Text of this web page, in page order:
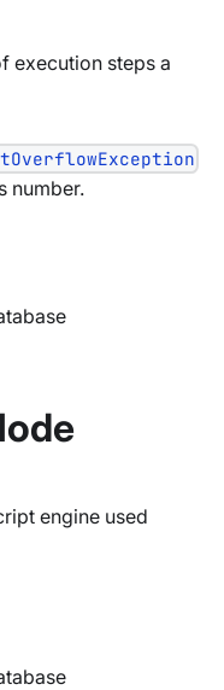
execution steps a
number.
engine used